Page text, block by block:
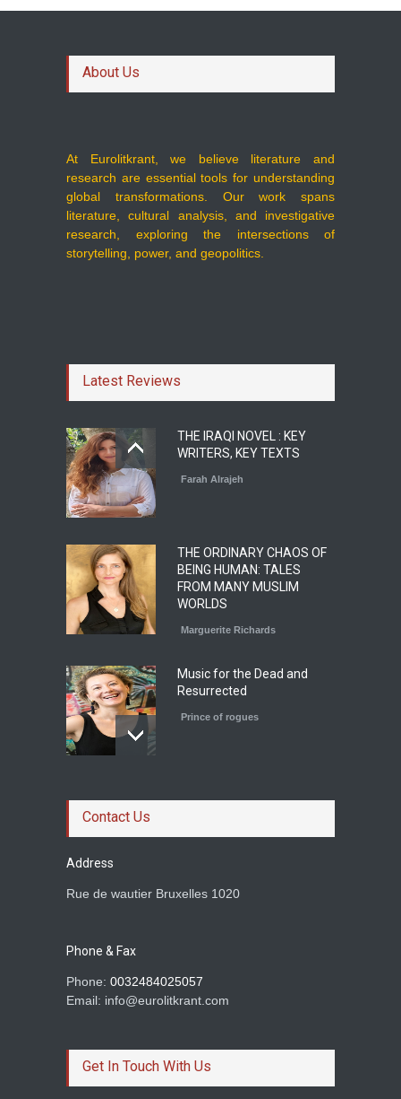
About Us
At Eurolitkrant, we believe literature and
research are essential tools for understanding
global transformations. Our work spans
literature, cultural analysis, and investigative
research, exploring the intersections of
storytelling, power, and geopolitics.
Latest Reviews
THE IRAQI NOVEL : KEY
WRITERS, KEY TEXTS
Farah Alrajeh
THE ORDINARY CHAOS OF
BEING HUMAN: TALES
FROM MANY MUSLIM
WORLDS
Marguerite Richards
Music for the Dead and
Resurrected
Prince of rogues
Dimil Stoilov
Contact Us
Address
Rue de wautier Bruxelles 1020
Phone & Fax
Phone: 0032484025057
Email: info@eurolitkrant.com
Get In Touch With Us